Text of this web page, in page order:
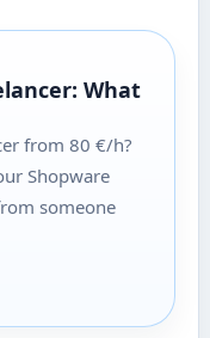
What
from 80 €/h?
Shopware
someone